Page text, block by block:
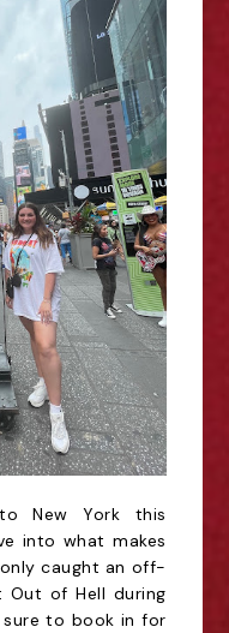
New York this
into what makes
caught an off-
Out of Hell during
to book in for